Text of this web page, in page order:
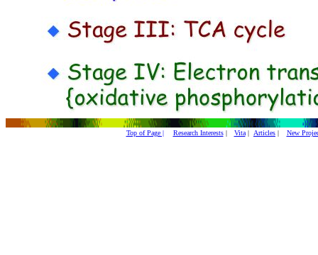
Top of Page | Research Interests| Vita| Articles | New